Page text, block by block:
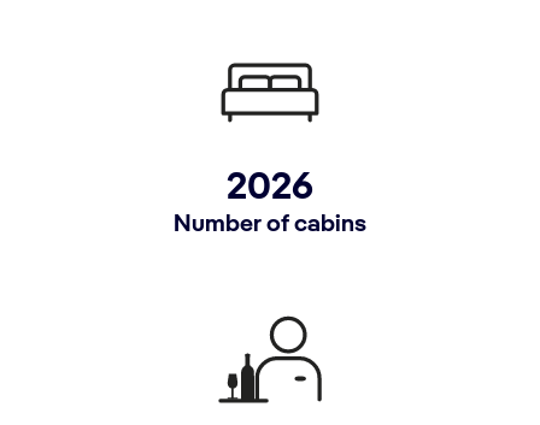
2026
Number of cabins